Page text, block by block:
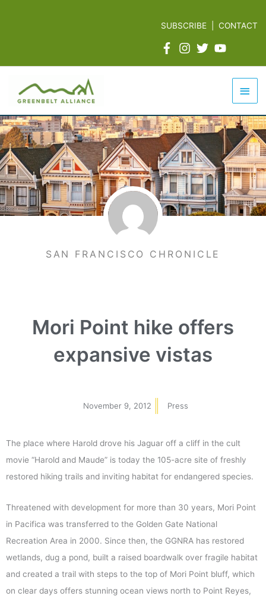
SUBSCRIBE |CONTACT
Main
SAN FRANCISCO CHRONICLE
Mori Point hike offers
expansive vistas
November 9, 2012 Press
The place where Harold drove his Jaguar off a cliff in the cult
movie “Harold and Maude” is today the 105-acre site of freshly
restored hiking trails and inviting habitat for endangered species.
Threatened with development for more than 30 years, Mori Point
in Pacifica was transferred to the Golden Gate National
Recreation Area in 2000. Since then, the GGNRA has restored
wetlands, dug a pond, built a raised boardwalk over fragile habitat
and created a trail with steps to the top of Mori Point bluff, which
on clear days offers stunning ocean views north to Point Reyes,